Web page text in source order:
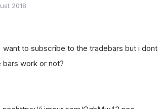
2018
to subscribe to the tradebars but i
work or not?